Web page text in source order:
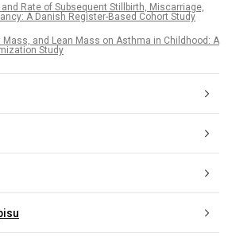
Rate of Subsequent Stillbirth, Miscarriage,
A Danish Register-Based Cohort Study
Mass, and Lean Mass on Asthma in Childhood: A
Study